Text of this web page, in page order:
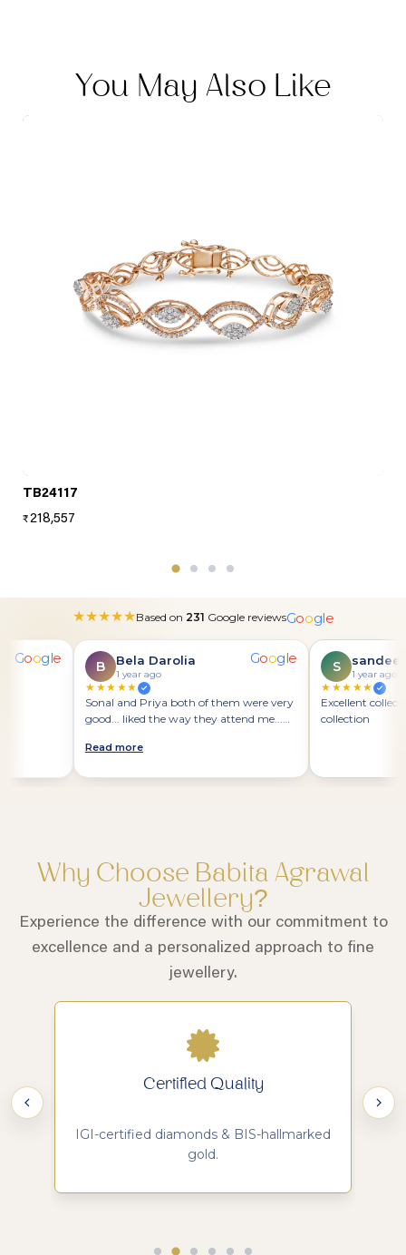
You May Also Like
TB24117
₹218,557
★★★★★Based on 231 Google reviewsGoogle
Google B Bela Darolia
1 year ago
Google
★★★★★
Sonal and Priya both of them were very
good... liked the way they attend me...
Read more
S sandeep
1 year ago
★★★★★
Excellent
collection
Why Choose Babita Agrawal
Jewellery?
Experience the difference with our commitment to
excellence and a personalized approach to fine
jewellery.
Certified Quality
IGI-certified diamonds & BIS-hallmarked
gold.